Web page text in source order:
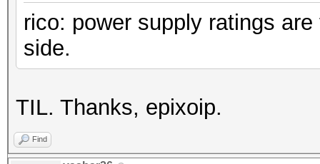
rico: power supply ratings
side.
TIL. Thanks, epixoip.
Find